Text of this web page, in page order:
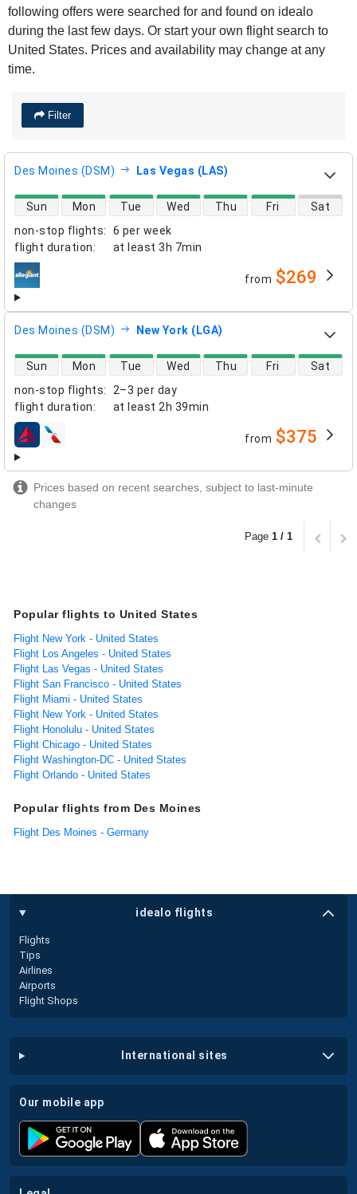
following offers were searched for and found on idealo
during the last few days. Or start your own flight search to
United States. Prices and availability may change at any
time.
Filter
Des Moines (DSM) Las Vegas (LAS)
non-stop flights:
6 per week
flight duration: at least 3h 7min
direct flight availability
Sun Mon Tue Wed Thu Fri Sat
airlines from $269
Des Moines (DSM) New York (LGA)
non-stop flights:
2–3 per day
flight duration: at least 2h 39min
direct flight availability
Sun Mon Tue Wed Thu Fri Sat
airlines from $375
Prices based on recent searches, subject to last-minute
changes
Page 1 / 1
Popular flights to United States
Flight New York - United States
Flight Los Angeles - United States
Flight Las Vegas - United States
Flight San Francisco - United States
Flight Miami - United States
Flight New York - United States
Flight Honolulu - United States
Flight Chicago - United States
Flight Washington-DC - United States
Flight Orlando - United States
Popular flights from Des Moines
Flight Des Moines - Germany
idealo flights
Flights
Tips
Airlines
Airports
Flight Shops
international sites
our mobile app